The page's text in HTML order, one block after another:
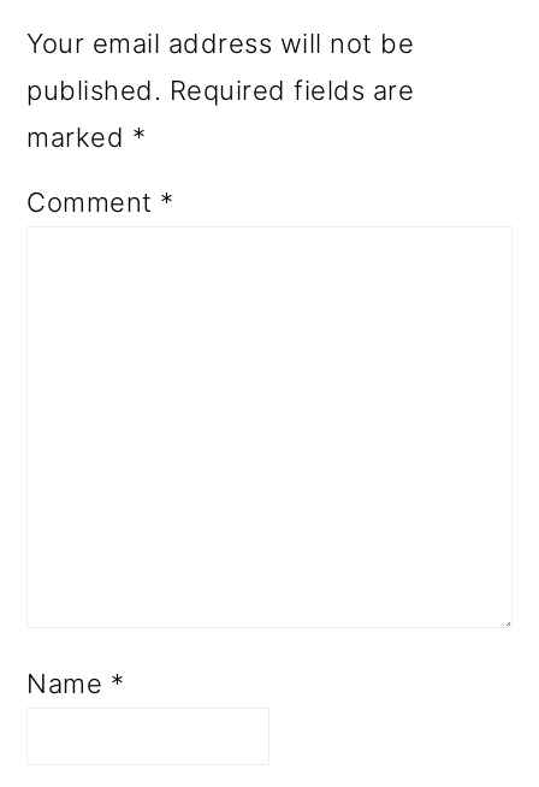
Your email address will not be
published. Required fields are
marked *
Comment *
Name *